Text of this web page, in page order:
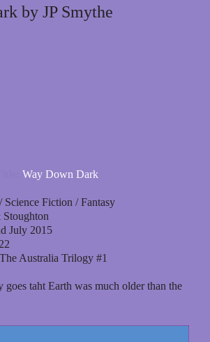
by JP Smythe
Way Down Dark
Fiction / Fantasy
July 2015
The Australia Trilogy #1
goes taht Earth was much older than the